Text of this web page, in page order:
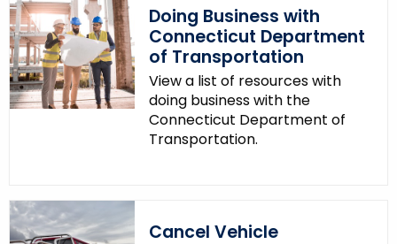
Doing Business with
Connecticut Department
of Transportation
View a list of resources with
doing business with the
Connecticut Department of
Transportation.
Cancel Vehicle